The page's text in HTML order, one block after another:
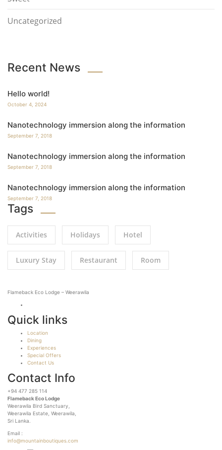
Uncategorized
Recent News
Hello world!
October 4, 2024
Nanotechnology immersion along the information
September 7, 2018
Nanotechnology immersion along the information
September 7, 2018
Nanotechnology immersion along the information
September 7, 2018
Tags
Activities Holidays Hotel
Luxury Stay Restaurant Room
Flameback Eco Lodge – Weerawila
Quick links
Location
Dining
Experiences
Special Offers
Contact Us
Contact Info
+94 477 285 114
Flameback Eco Lodge
Weerawila Bird Sanctuary,
Weerawila Estate, Weerawila,
Sri Lanka.
Email :
info@mountainboutiques.com